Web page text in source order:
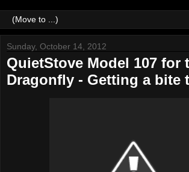
Sunday, October 14, 2012
QuietStove Model 107 for
Dragonfly - Getting a bite